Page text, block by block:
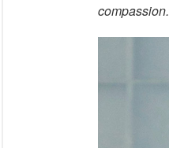
compassion.